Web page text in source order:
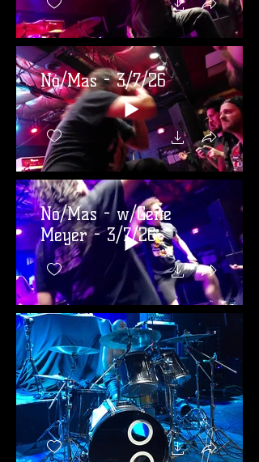
No/Mas - 3/7/26
No/Mas - w/Gene
Meyer - 3/7/26